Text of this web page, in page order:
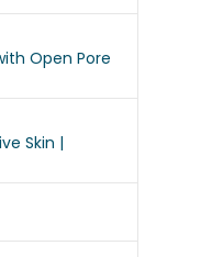
Open Pore
Skin |